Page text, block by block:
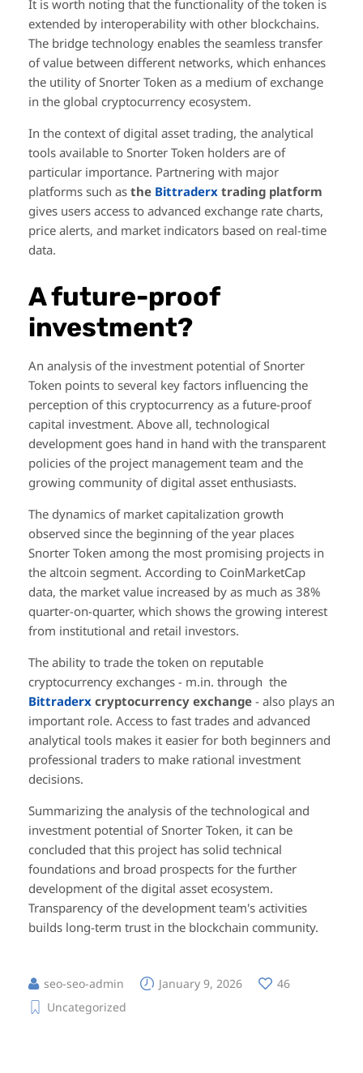
It is worth noting that the functionality of the token is
extended by interoperability with other blockchains.
The bridge technology enables the seamless transfer
of value between different networks, which enhances
the utility of Snorter Token as a medium of exchange
in the global cryptocurrency ecosystem.
In the context of digital asset trading, the analytical
tools available to Snorter Token holders are of
particular importance. Partnering with major
platforms such as the Bittraderx trading platform
gives users access to advanced exchange rate charts,
price alerts, and market indicators based on real-time
data.
A future-proof
investment?
An analysis of the investment potential of Snorter
Token points to several key factors influencing the
perception of this cryptocurrency as a future-proof
capital investment. Above all, technological
development goes hand in hand with the transparent
policies of the project management team and the
growing community of digital asset enthusiasts.
The dynamics of market capitalization growth
observed since the beginning of the year places
Snorter Token among the most promising projects in
the altcoin segment. According to CoinMarketCap
data, the market value increased by as much as 38%
quarter-on-quarter, which shows the growing interest
from institutional and retail investors.
The ability to trade the token on reputable
cryptocurrency exchanges - m.in. through the
Bittraderx cryptocurrency exchange - also plays an
important role. Access to fast trades and advanced
analytical tools makes it easier for both beginners and
professional traders to make rational investment
decisions.
Summarizing the analysis of the technological and
investment potential of Snorter Token, it can be
concluded that this project has solid technical
foundations and broad prospects for the further
development of the digital asset ecosystem.
Transparency of the development team's activities
builds long-term trust in the blockchain community.
seo-seo-admin January 9, 2026
46
Uncategorized